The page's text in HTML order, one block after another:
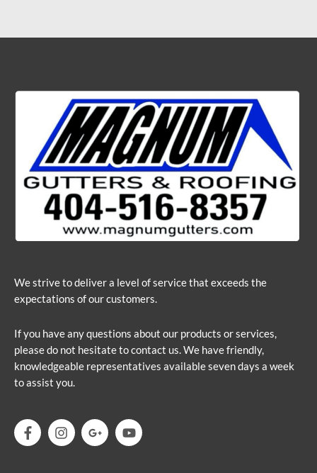
We strive to deliver a level of service that exceeds the
expectations of our customers.
If you have any questions about our products or services,
please do not hesitate to contact us. We have friendly,
knowledgeable representatives available seven days a week
to assist you.